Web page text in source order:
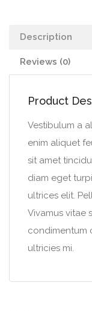
Description
Reviews (0)
Product
Vestibulum a
enim aliquet
sit amet
diam eget
ultrices elit.
Vivamus vitae
condimentum
ultricies mi.